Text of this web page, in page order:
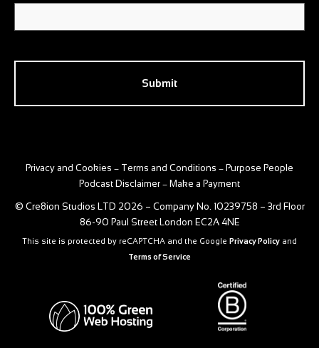
Privacy and Cookies – Terms and Conditions – Purpose People
Podcast Disclaimer – Make a Payment
© Cre8ion Studios LTD 2026 – Company No. 10239758 – 3rd Floor
86-90 Paul Street London EC2A 4NE
This site is protected by reCAPTCHA and the Google Privacy Policy and
Terms of Service